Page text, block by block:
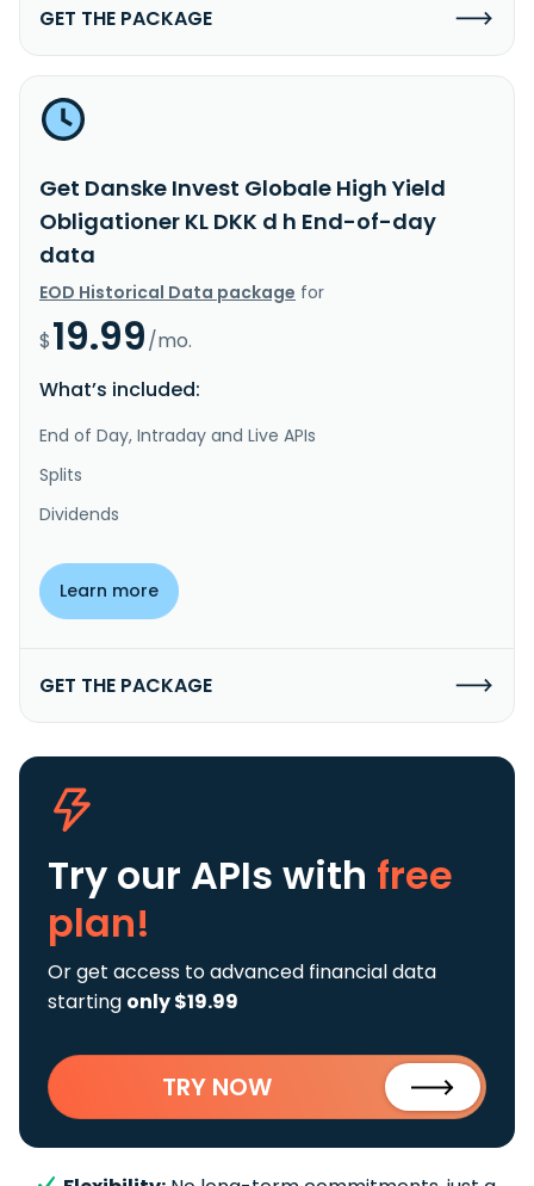
GET THE PACKAGE
Get Danske Invest Globale High Yield
Obligationer KL DKK d h End-of-day
data
EOD Historical Data package for
$19.99/mo.
What’s included:
End of Day, Intraday and Live APIs
Splits
Dividends
Learn more
GET THE PACKAGE
Try our APIs with free
plan!
Or get access to advanced financial data
starting only $19.99
TRY NOW